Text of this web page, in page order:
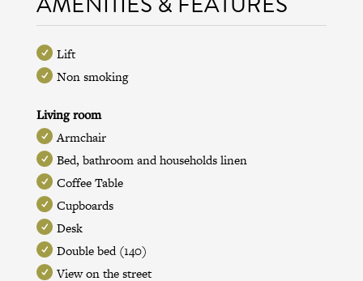
Lift
Non smoking
Living room
Armchair
Bed, bathroom and households linen
Coffee Table
Cupboards
Desk
Double bed (140)
View on the street